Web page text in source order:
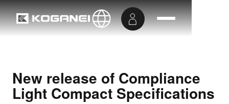
New release of Compliance
Light Compact Specifications